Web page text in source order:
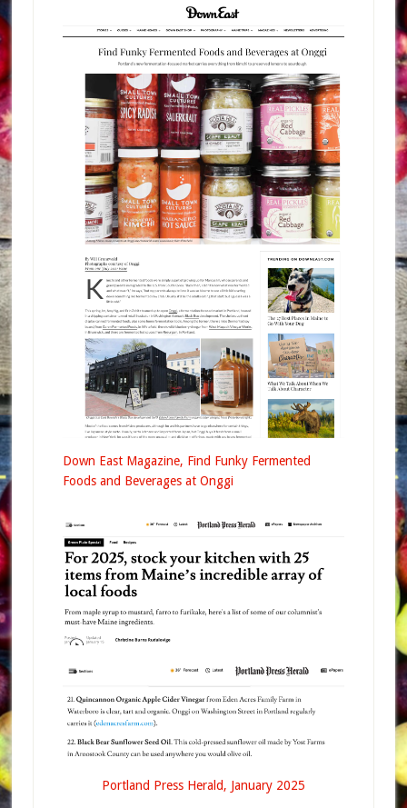
Down East Magazine, Find Funky Fermented
Foods and Beverages at Onggi
Portland Press Herald, January 2025